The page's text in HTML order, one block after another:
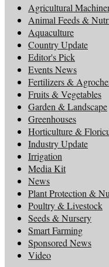
Agricultural
Animal Feeds &
Aquaculture
Country Update
Editor's Pick
Events News
Fertilizers &
Fruits & Vegetables
Garden & Landscape
Greenhouses
Horticulture &
Industry Update
Irrigation
Media Kit
News
Plant Protection &
Poultry & Livestock
Seeds & Nursery
Smart Farming
Sponsored News
Video